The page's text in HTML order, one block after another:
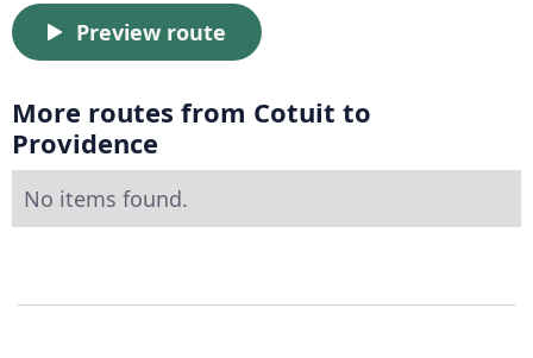
Preview route
More routes from Cotuit to
Providence
No items found.